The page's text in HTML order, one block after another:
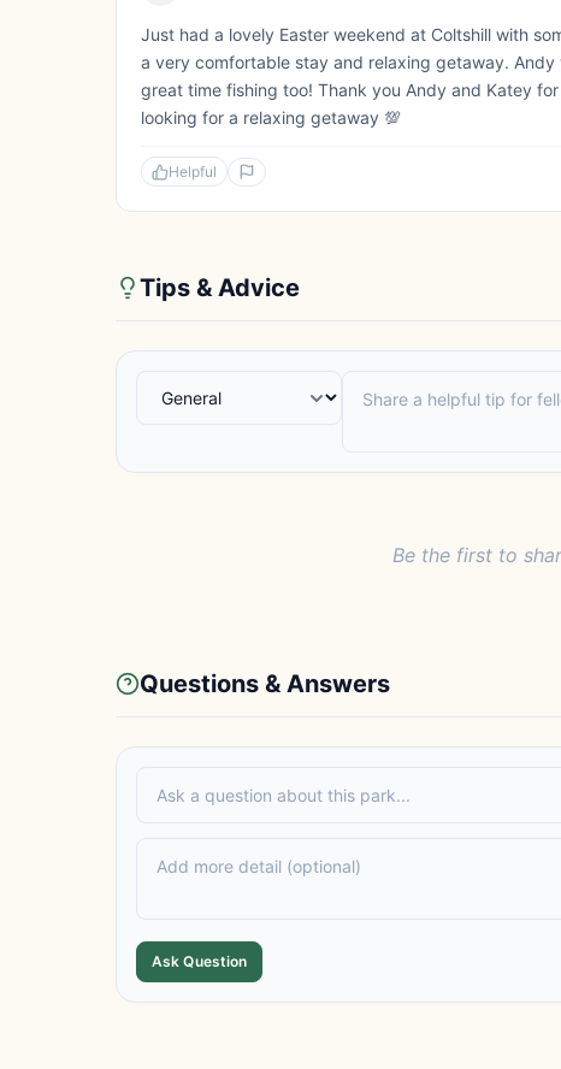
Just had a lovely Easter weekend at Coltshill with
a very comfortable stay and relaxing getaway.
great time fishing too! Thank you Andy and Katey
looking for a relaxing getaway 💯
Helpful
Tips & Advice
Be the first to
Questions & Answers
Ask Question